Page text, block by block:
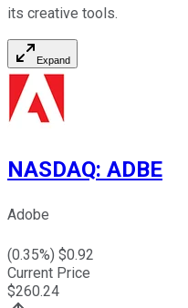
its creative tools.
Expand
NASDAQ: ADBE
Adobe
(0.35%) $0.92
Current Price
$260.24